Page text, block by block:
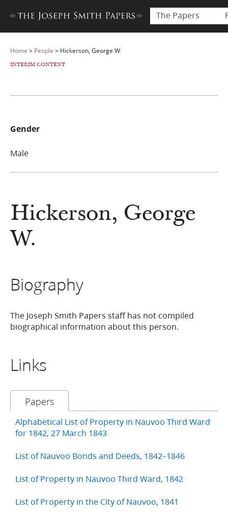
The Papers
Home > People > Hickerson, George W.
INTERIM CONTENT
Hickerson, George
W.
Biography
The Joseph Smith Papers staff has not compiled
biographical information about this person.
Links
Papers
Alphabetical List of Property in Nauvoo Third Ward
for 1842, 27 March 1843
List of Nauvoo Bonds and Deeds, 1842–1846
List of Property in Nauvoo Third Ward, 1842
List of Property in the City of Nauvoo, 1841
Gender
Male